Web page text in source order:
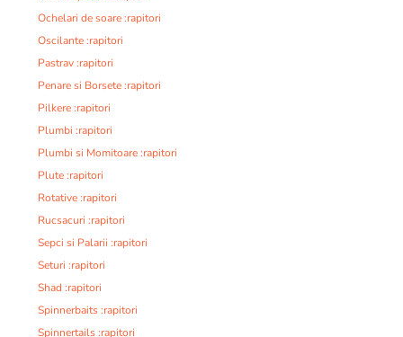
Ochelari de soare :rapitori
Oscilante :rapitori
Pastrav :rapitori
Penare si Borsete :rapitori
Pilkere :rapitori
Plumbi :rapitori
Plumbi si Momitoare :rapitori
Plute :rapitori
Rotative :rapitori
Rucsacuri :rapitori
Sepci si Palarii :rapitori
Seturi :rapitori
Shad :rapitori
Spinnerbaits :rapitori
Spinnertails :rapitori